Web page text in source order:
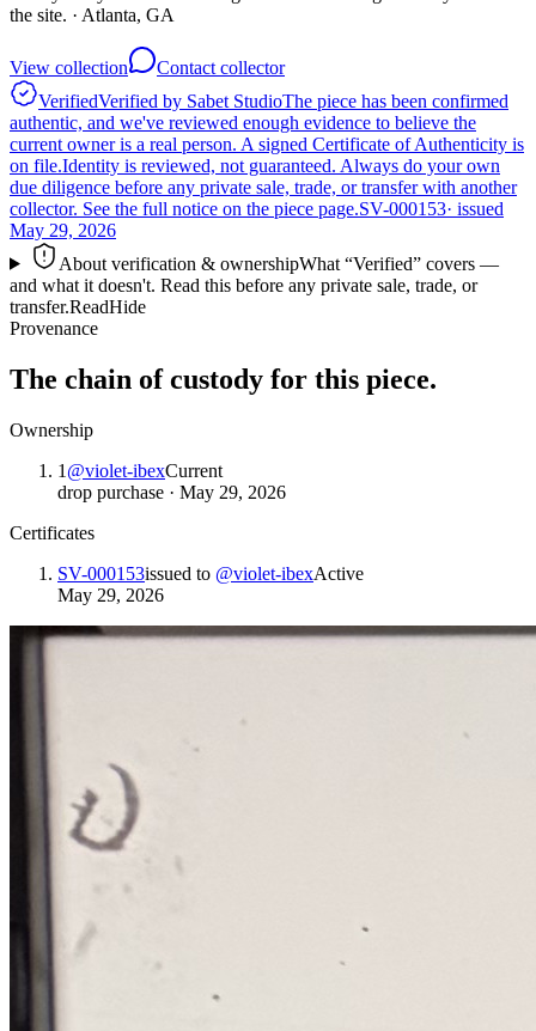
the site. · Atlanta, GA
View collection
Contact collector
VerifiedVerified by Sabet StudioThe piece has been confirmed
authentic, and we've reviewed enough evidence to believe the
current owner is a real person. A signed Certificate of Authenticity is
on file.Identity is reviewed, not guaranteed. Always do your own
due diligence before any private sale, trade, or transfer with another
collector. See the full notice on the piece page.SV-000153· issued
May 29, 2026
About verification & ownershipWhat “Verified” covers —
and what it doesn't. Read this before any private sale, trade, or
transfer.ReadHide
Provenance
The chain of custody for this piece.
Ownership
1 @violet-ibexCurrent
drop purchase · May 29, 2026
Certificates
SV-000153issued to @violet-ibexActive
May 29, 2026